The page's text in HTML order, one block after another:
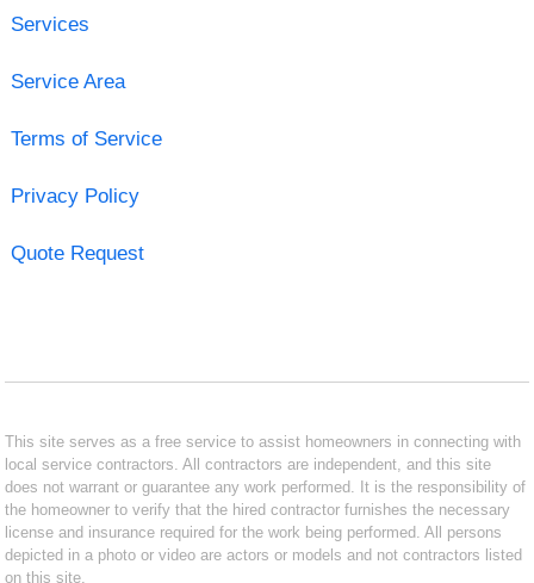
Services
Service Area
Terms of Service
Privacy Policy
Quote Request
This site serves as a free service to assist homeowners in connecting with
local service contractors. All contractors are independent, and this site
does not warrant or guarantee any work performed. It is the responsibility of
the homeowner to verify that the hired contractor furnishes the necessary
license and insurance required for the work being performed. All persons
depicted in a photo or video are actors or models and not contractors listed
on this site.